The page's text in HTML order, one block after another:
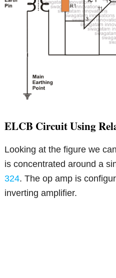
ELCB Circuit Using
Looking at the figure we
is concentrated around a
324. The op amp is
inverting amplifier.